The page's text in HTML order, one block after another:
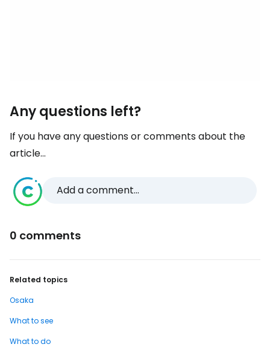
Any questions left?
If you have any questions or comments about the
article...
Add a comment...
0 comments
Related topics
Osaka
What to see
What to do